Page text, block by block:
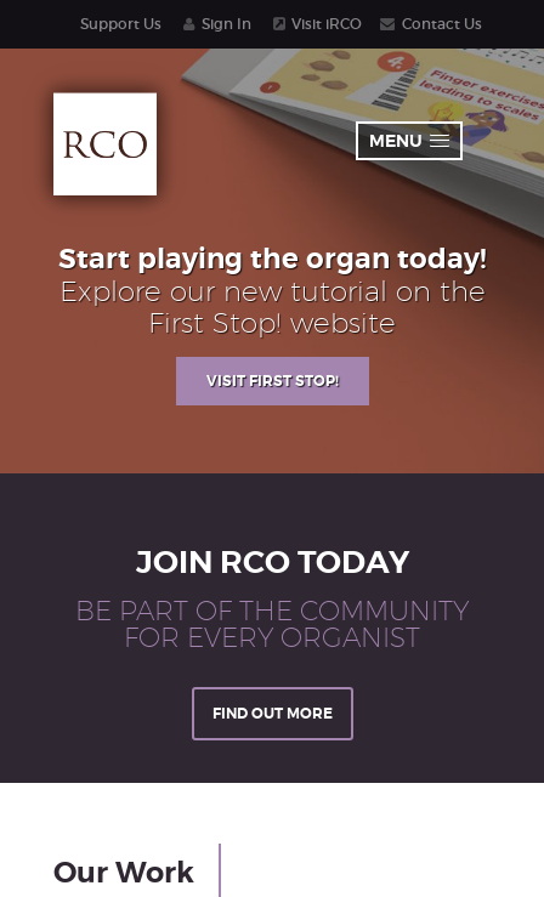
MENU
Support Us Sign In Visit iRCO Contact Us
Start playing the organ today!
Explore our new tutorial on the
First Stop! website
VISIT FIRST STOP!
JOIN RCO TODAY
BE PART OF THE COMMUNITY
FOR EVERY ORGANIST
FIND OUT MORE
Our Work